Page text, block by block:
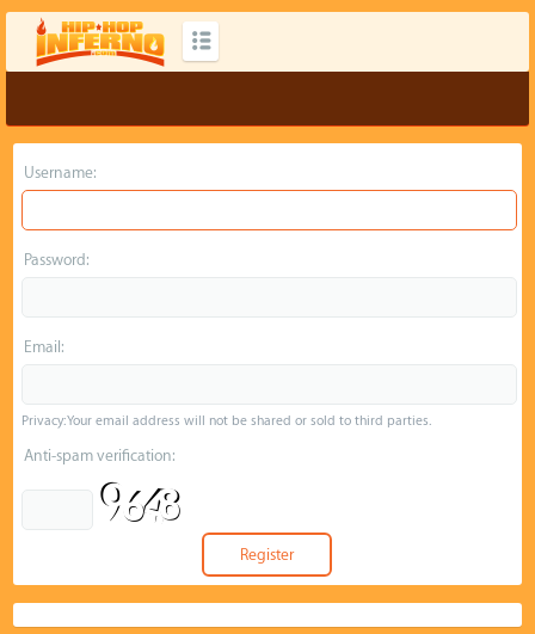
Username:
Password:
Email:
Privacy: Your email address will not be shared or sold to third parties.
Anti-spam verification: